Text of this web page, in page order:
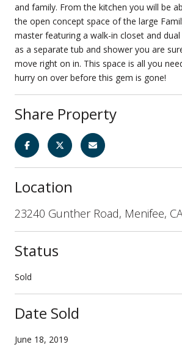
and family. From the kitchen you will be
the open concept space of the large
master featuring a walk-in closet and
as a separate tub and shower you are
move right on in. This space is all you
hurry on over before this gem is gone!
Share Property
Location
23240 Gunther Road, Menifee,
Status
Sold
Date Sold
June 18, 2019